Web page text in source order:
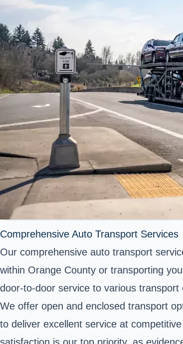
Comprehensive Auto Transport Services
Our comprehensive auto transport
within Orange County or transporting
door-to-door service to various
We offer open and enclosed transport
to deliver excellent service at